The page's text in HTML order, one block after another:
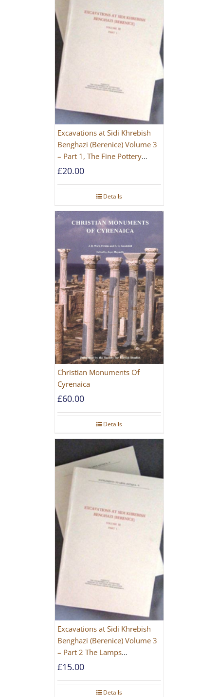
Excavations at Sidi Khrebish
Benghazi (Berenice) Volume 3
– Part 1, The Fine Pottery
[PAPERBACK]
£20.00
Details
Christian Monuments Of
Cyrenaica
£60.00
Details
Excavations at Sidi Khrebish
Benghazi (Berenice) Volume 3
– Part 2 The Lamps
[PAPERBACK]
£15.00
Details